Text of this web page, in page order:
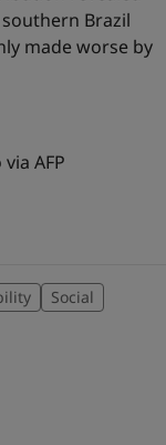
Brazil
made worse by
AFP
Social